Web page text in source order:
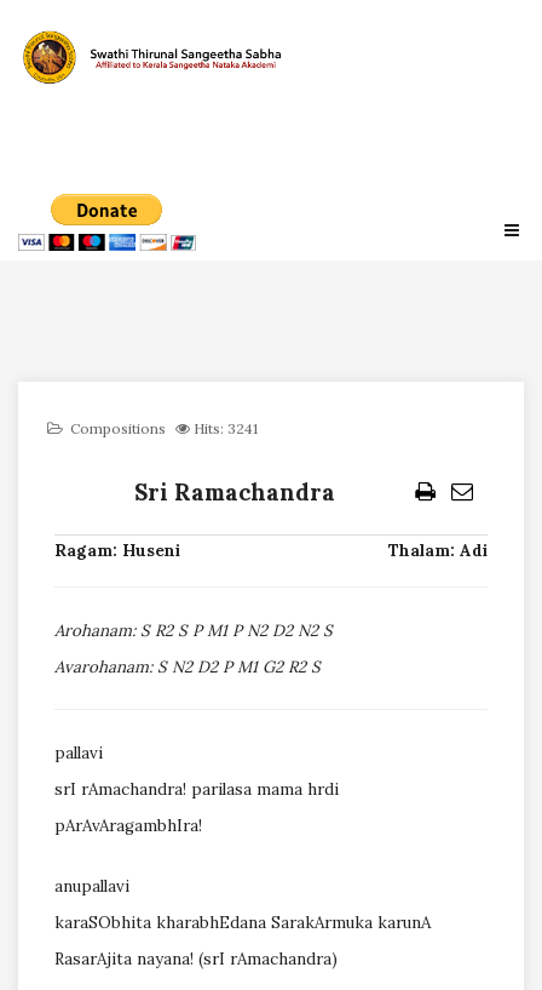
Compositions Hits: 3241
Sri Ramachandra
Ragam: Huseni Thalam: Adi
Arohanam: S R2 S P M1 P N2 D2 N2 S
Avarohanam: S N2 D2 P M1 G2 R2 S
pallavi
srI rAmachandra! parilasa mama hrdi
pArAvAragambhIra!
anupallavi
karaSObhita kharabhEdana SarakArmuka karunA
RasarAjita nayana! (srI rAmachandra)